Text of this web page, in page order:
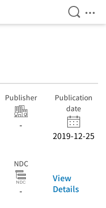
Open
Publisher
-
Publication
date
2019-12-25
NDC
-
View
Details